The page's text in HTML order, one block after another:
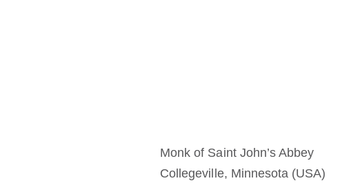
Monk of Saint John’s Abbey
Collegeville, Minnesota (USA)